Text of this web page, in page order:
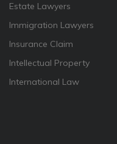
Estate Lawyers
Immigration Lawyers
Insurance Claim
Intellectual Property
International Law